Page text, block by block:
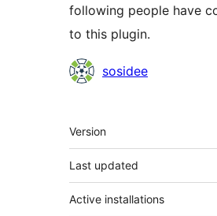
following people have
to this plugin.
Contributors
sosidee
Meta
Version
Last updated
Active installations